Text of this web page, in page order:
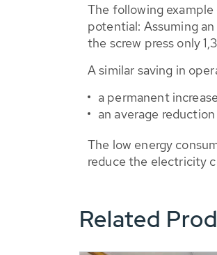
The following
potential: Assuming
the screw press only
A similar saving in
a permanent
an average
The low energy
reduce the electricity
Related